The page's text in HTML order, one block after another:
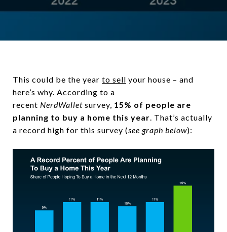
This could be the year to sell your house – and
here’s why. According to a
recent NerdWallet survey, 15% of people are
planning to buy a home this year. That’s actually
a record high for this survey (see graph below):